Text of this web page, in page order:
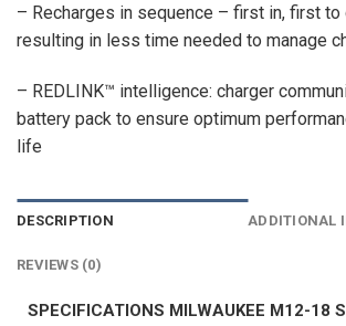
– Recharges in sequence – first in, first to
resulting in less time needed to manage
– REDLINK™ intelligence: charger
battery pack to ensure optimum
life
DESCRIPTION ADDITIONAL
REVIEWS (0)
SPECIFICATIONS MILWAUKEE M12-18